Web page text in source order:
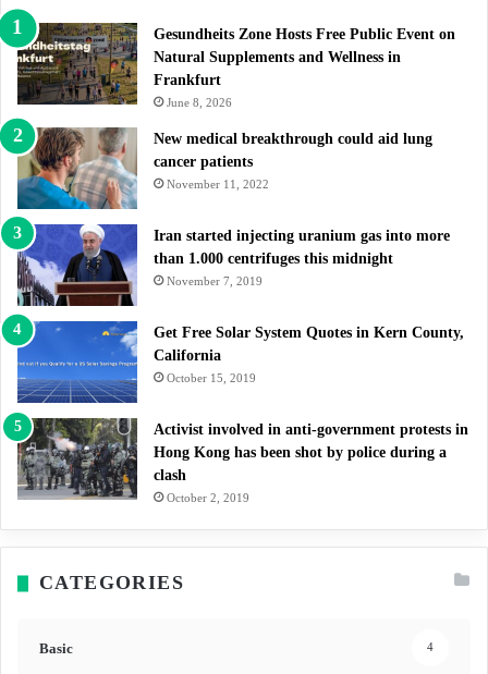
Gesundheits Zone Hosts Free Public Event on
Natural Supplements and Wellness in
Frankfurt
June 8, 2026
New medical breakthrough could aid lung
cancer patients
November 11, 2022
Iran started injecting uranium gas into more
than 1.000 centrifuges this midnight
November 7, 2019
Get Free Solar System Quotes in Kern County,
California
October 15, 2019
Activist involved in anti-government protests in
Hong Kong has been shot by police during a
clash
October 2, 2019
CATEGORIES
Basic 4